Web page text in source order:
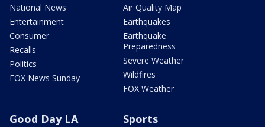
National News
Entertainment
Consumer
Recalls
Politics
FOX News Sunday
Air Quality Map
Earthquakes
Earthquake
Preparedness
Severe Weather
Wildfires
FOX Weather
Good Day LA Sports